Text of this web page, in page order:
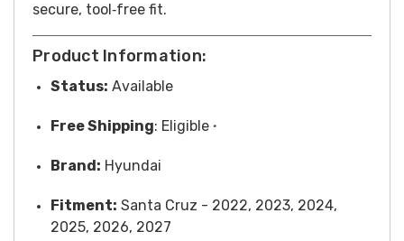
secure, tool‑free fit.
Product Information:
Status: Available
FreeShipping: Eligible *
Brand: Hyundai
Fitment: Santa Cruz - 2022, 2023, 2024,
2025, 2026, 2027